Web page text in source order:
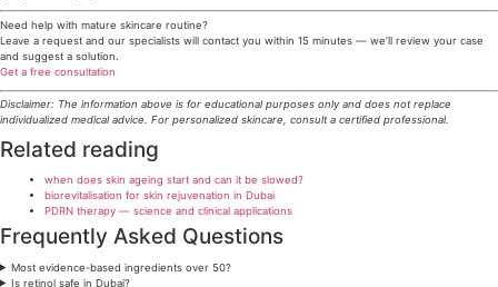
Need help with mature skincare routine?
Leave a request and our specialists will contact you within 15 minutes — we’ll review your case
and suggest a solution.
Get a free consultation
Disclaimer: The information above is for educational purposes only and does not replace
individualized medical advice. For personalized skincare, consult a certified professional.
Related reading
when does skin ageing start and can it be slowed?
biorevitalisation for skin rejuvenation in Dubai
PDRN therapy — science and clinical applications
Frequently Asked Questions
Most evidence-based ingredients over 50?
Is retinol safe in Dubai?